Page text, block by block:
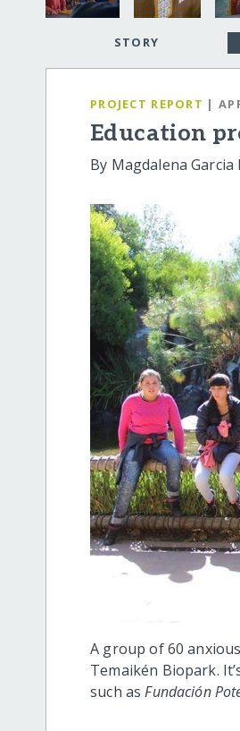
STORY
PROJECT REPORT |
Education
By Magdalena
A group of 60
Temaikén Biopark.
such asFundación